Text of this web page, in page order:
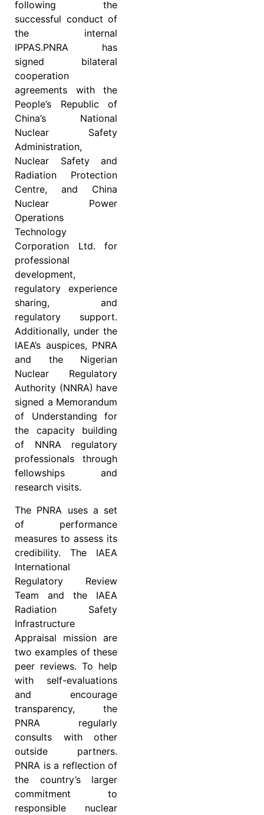
following the
successful conduct of
the internal
IPPAS.PNRA has
signed bilateral
cooperation
agreements with the
People’s Republic of
China’s National
Nuclear Safety
Administration,
Nuclear Safety and
Radiation Protection
Centre, and China
Nuclear Power
Operations
Technology
Corporation Ltd. for
professional
development,
regulatory experience
sharing, and
regulatory support.
Additionally, under the
IAEA’s auspices, PNRA
and the Nigerian
Nuclear Regulatory
Authority (NNRA) have
signed a Memorandum
of Understanding for
the capacity building
of NNRA regulatory
professionals through
fellowships and
research visits.
The PNRA uses a set
of performance
measures to assess its
credibility. The IAEA
International
Regulatory Review
Team and the IAEA
Radiation Safety
Infrastructure
Appraisal mission are
two examples of these
peer reviews. To help
with self-evaluations
and encourage
transparency, the
PNRA regularly
consults with other
outside partners.
PNRA is a reflection of
the country’s larger
commitment to
responsible nuclear